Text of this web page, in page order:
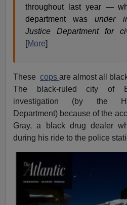
throughout last year —
department was under
Justice Department for
[More]
Thesecopsare almost all
The black-ruled city of
investigation (by the
Department) because of the
Gray, a black drug dealer
during his ride to the police